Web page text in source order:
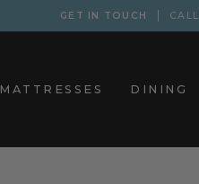
GET IN TOUCH CALL
MATTRESSES DINING